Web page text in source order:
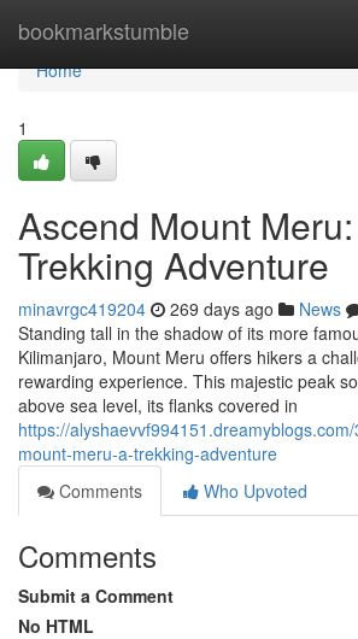
bookmarkstumble
Home
Home
1
Ascend Mount
Trekking Adventure
minavrgc419204 269 days ago News
Standing tall in the shadow of its more
Kilimanjaro, Mount Meru offers hikers a
rewarding experience. This majestic peak
above sea level, its flanks covered in
https://
mount-meru-a-trekking-adventure
Comments
Who Upvoted
Comments
Submit a Comment
No HTML